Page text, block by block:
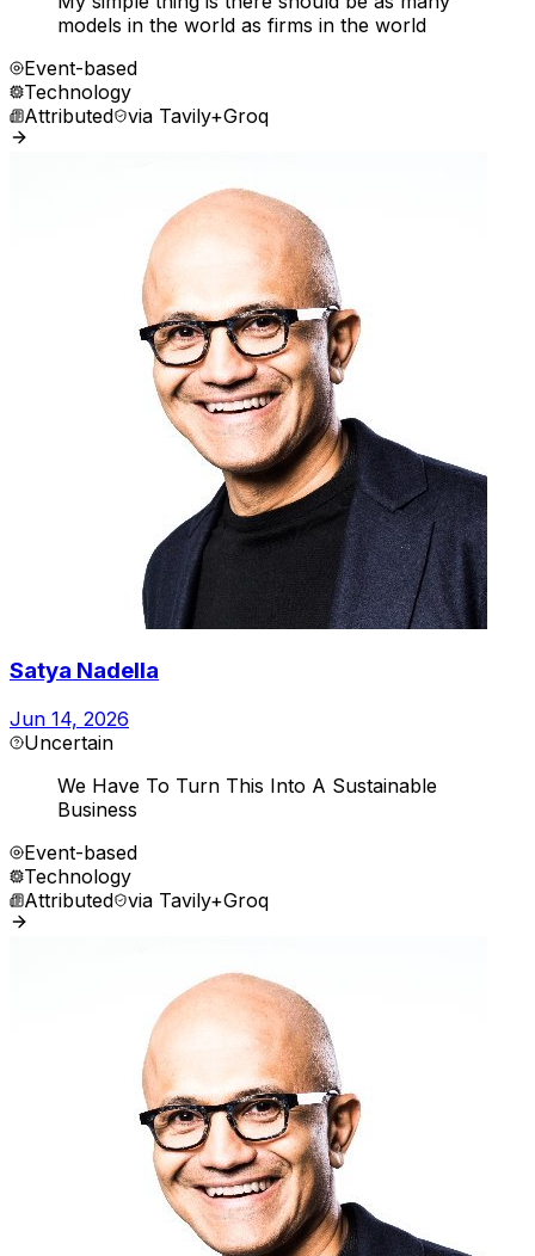
models in the world as firms in the world
Event-based
Technology
Attributed via Tavily+Groq
Satya Nadella
Jun 14, 2026
Uncertain
We Have To Turn This Into A Sustainable
Business
Event-based
Technology
Attributed via Tavily+Groq